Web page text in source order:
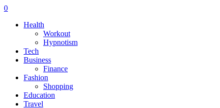
0
Health
Workout
Hypnotism
Tech
Business
Finance
Fashion
Shopping
Education
Travel